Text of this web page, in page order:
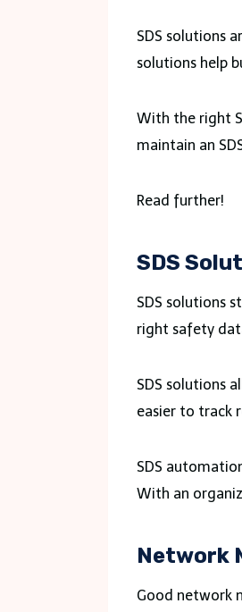
SDS solutions
solutions help
With the right
maintain an
Read further!
SDS
SDS solutions
right safety
SDS solutions
easier to track
SDS
With an
Network
Good network